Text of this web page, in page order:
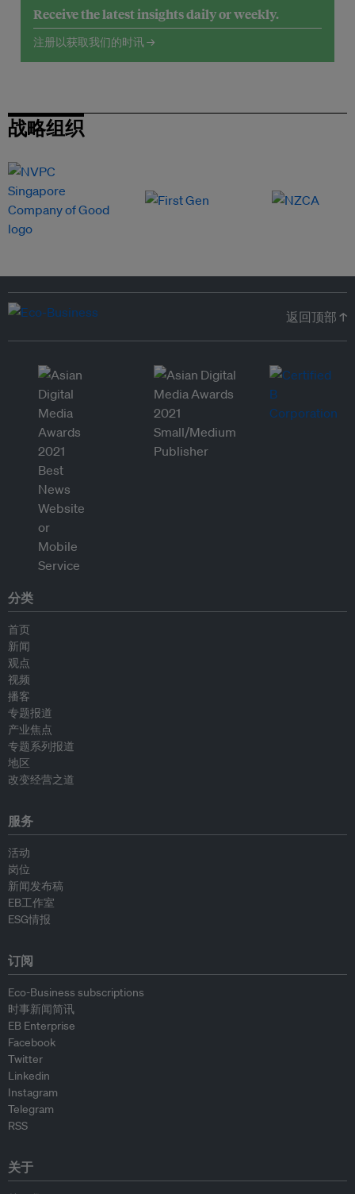
Receive the latest insights daily or weekly.
注册以获取我们的时讯 →
战略组织
返回顶部 ↑
分类
首页
新闻
观点
视频
播客
专题报道
产业焦点
专题系列报道
地区
改变经营之道
服务
活动
岗位
新闻发布稿
EB工作室
ESG情报
订阅
Eco-Business subscriptions
时事新闻简讯
EB Enterprise
Facebook
Twitter
Linkedin
Instagram
Telegram
RSS
关于